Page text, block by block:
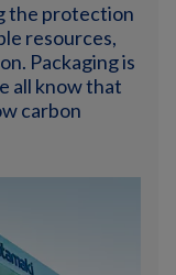
the protection
resources,
Packaging is
all know that
carbon